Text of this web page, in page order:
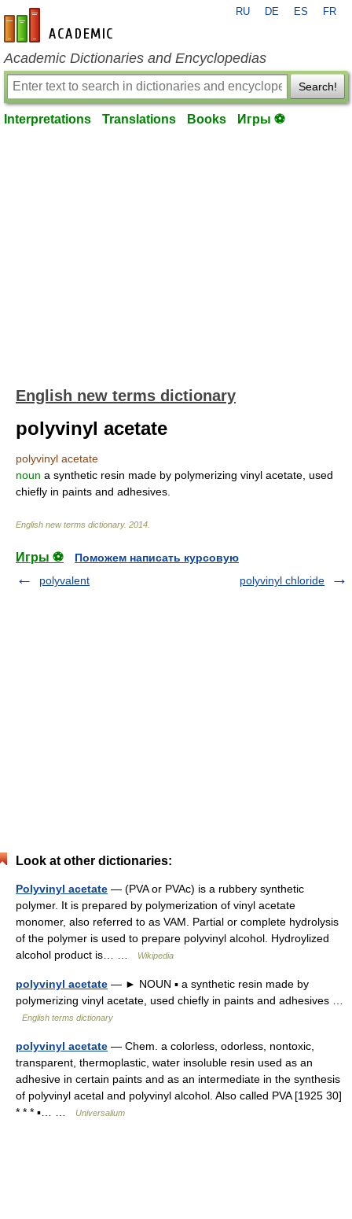
en-academic.com
RU DE ES FR
Academic Dictionaries and Encyclopedias
Search!
Interpretations Translations Books Игры ⚽
English new terms dictionary
polyvinyl acetate
polyvinyl acetate
noun a synthetic resin made by polymerizing vinyl acetate, used
chiefly in paints and adhesives.
English new terms dictionary. 2014
Игры ⚽
Поможем написать курсовую
polyvalent
polyvinyl chloride
Look at other dictionaries:
Polyvinyl acetate — (PVA or PVAc) is a rubbery synthetic
polymer. It is prepared by polymerization of vinyl acetate
monomer, also referred to as VAM. Partial or complete hydrolysis
of the polymer is used to prepare polyvinyl alcohol. Hydroylized
alcohol product is… …
Wikipedia
polyvinyl acetate — ► NOUN ▪ a synthetic resin made by
polymerizing vinyl acetate, used chiefly in paints and adhesives …
English terms dictionary
polyvinyl acetate — Chem. a colorless, odorless, nontoxic,
transparent, thermoplastic, water insoluble resin used as an
adhesive in certain paints and as an intermediate in the synthesis
of polyvinyl acetal and polyvinyl alcohol. Also called PVA [1925 30]
* * * ▪… …
Universalium